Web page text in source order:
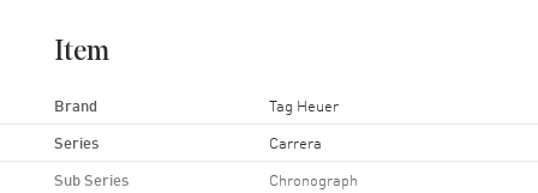
Item
Brand Tag Heuer
Series Carrera
Sub Series Chronograph